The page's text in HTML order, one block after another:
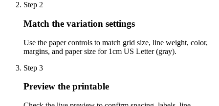
Step 2
Match the variation settings
Use the paper controls to match grid size, line weight, color,
margins, and paper size for 1cm US Letter (gray).
Step 3
Preview the printable